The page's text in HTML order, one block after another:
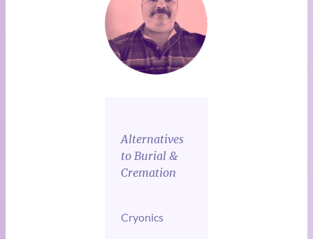
Alternatives
to Burial &
Cremation
Cryonics